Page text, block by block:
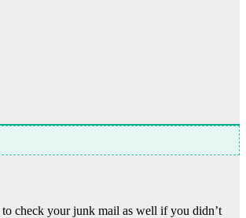
check your junk mail as well if you didn’t